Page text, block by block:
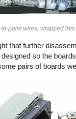
point wires, wrapped
that further
so the
pairs of boards